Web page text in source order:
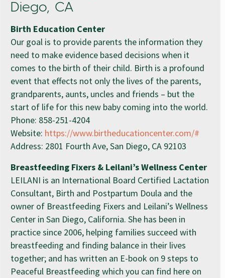
Diego, CA
Birth Education Center
Our goal is to provide parents the information they
need to make evidence based decisions when it
comes to the birth of their child. Birth is a profound
event that effects not only the lives of the parents,
grandparents, aunts, uncles and friends – but the
start of life for this new baby coming into the world.
Phone: 858-251-4204
Website: https://www.birtheducationcenter.com/#
Address: 2801 Fourth Ave, San Diego, CA 92103
Breastfeeding Fixers & Leilani’s Wellness Center
LEILANI is an International Board Certified Lactation
Consultant, Birth and Postpartum Doula and the
owner of Breastfeeding Fixers and Leilani’s Wellness
Center in San Diego, California. She has been in
practice since 2006, helping families succeed with
breastfeeding and finding balance in their lives
together; and has written an E-book on 9 steps to
Peaceful Breastfeeding which you can find here on